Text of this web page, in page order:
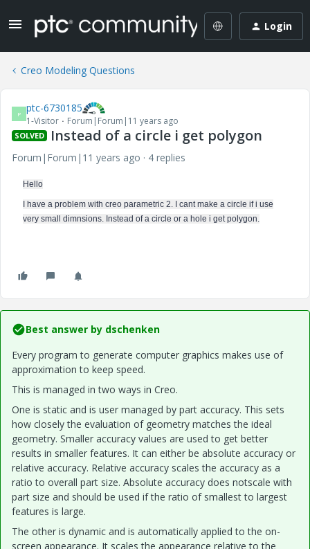
Login
Creo Modeling Questions
P ptc-6730185
1-Visitor Forum|Forum|11 years ago
SOLVED Instead of a circle i get polygon
Forum|Forum|11 years ago 4 replies
Hello
I have a problem with creo parametric 2. I cant make a circle if i use
very small dimnsions. Instead of a circle or a hole i get polygon.
Best answer by dschenken
Every program to generate computer graphics makes use of
approximation to keep speed.
This is managed in two ways in Creo.
One is static and is user managed by part accuracy. This sets
how closely the evaluation of geometry matches the ideal
geometry. Smaller accuracy values are used to get better
results in smaller features. It can either be absolute accuracy or
relative accuracy. Relative accuracy scales the accuracy as a
ratio to overall part size. Absolute accuracy does notscale with
part size and should be used if the ratio of smallest to largest
features is large.
The other is dynamic and is automatically applied to the on-
screen appearance. It scales the appearance relative to the